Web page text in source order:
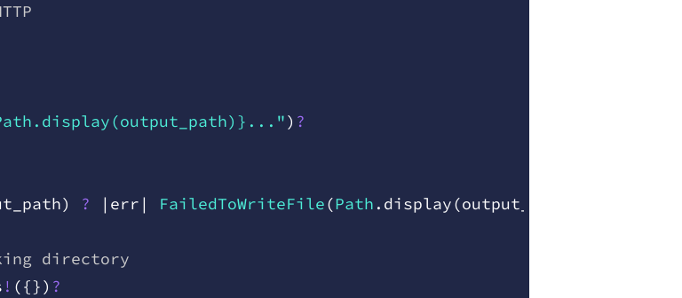
) ?
path) ? | err | FailedToWriteFile(Path . display(output
directory
! ({}) ?